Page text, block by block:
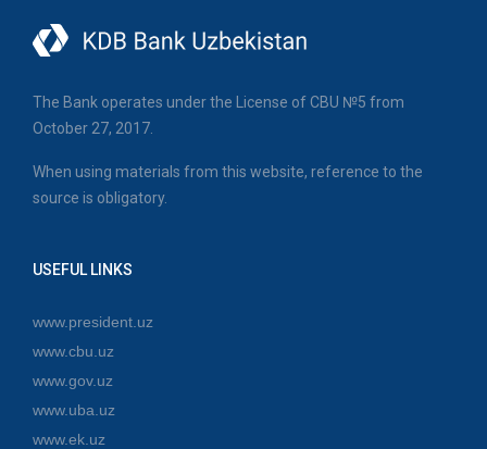
The Bank operates under the License of CBU №5 from
October 27, 2017.
When using materials from this website, reference to the
source is obligatory.
USEFUL LINKS
www.president.uz
www.cbu.uz
www.gov.uz
www.uba.uz
www.ek.uz